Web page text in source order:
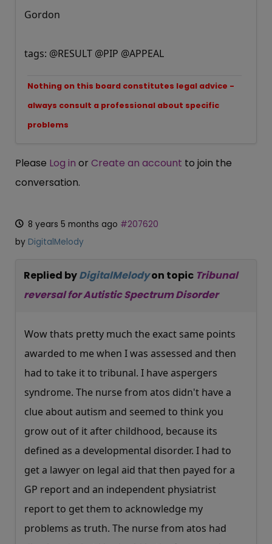
Gordon
tags: @RESULT @PIP @APPEAL
Nothing on this board constitutes legal advice -
always consult a professional about specific
problems
Please Log in or Create an account to join the
conversation.
8 years 5 months ago #207620
by DigitalMelody
Replied byDigitalMelodyon topic Tribunal
reversal for Autistic Spectrum Disorder
Wow thats pretty much the exact same points
awarded to me when I was assessed and then
had to take it to tribunal. I have aspergers
syndrome. The nurse from atos didn't have a
clue about autism and seemed to think you
grow out of it after childhood, because its
defined as a developmental disorder. I had to
get a lawyer on legal aid that then payed for a
GP report and an independent physiatrist
report to get them to acknowledge my
problems as truth. The nurse from atos had